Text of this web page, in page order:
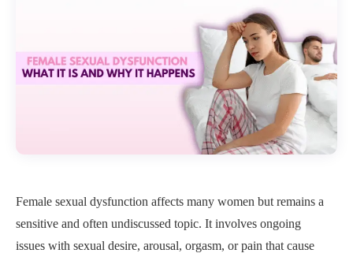
Female sexual dysfunction affects many women but remains a
sensitive and often undiscussed topic. It involves ongoing
issues with sexual desire, arousal, orgasm, or pain that cause